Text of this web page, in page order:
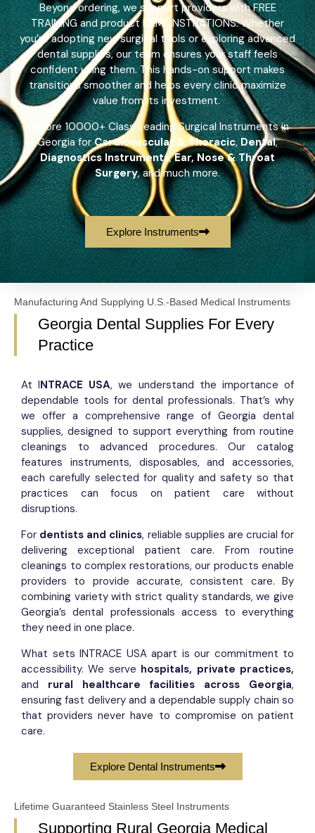
Beyond ordering, we support providers with FREE
TRAINING and product DEMONSTRATIONS. Whether
you’re adopting new surgical tools or exploring advanced
dental supplies, our team ensures your staff feels
confident using them. This hands-on support makes
transitions smoother and helps every clinic maximize
value from its investment.
Explore 10000+ Class Leading Surgical Instruments in
Georgia forCardiovascular & Thoracic,Dental,
Diagnostics Instruments,Ear, Nose & Throat
Surgery, and much more.
Explore Instruments
Manufacturing And Supplying U.S.-Based Medical Instruments
Georgia Dental Supplies For Every
Practice
At INTRACE USA, we understand the importance of
dependable tools for dental professionals. That’s why
we offer a comprehensive range of Georgia dental
supplies, designed to support everything from routine
cleanings to advanced procedures. Our catalog
features instruments, disposables, and accessories,
each carefully selected for quality and safety so that
practices can focus on patient care without
disruptions.
For dentists and clinics, reliable supplies are crucial for
delivering exceptional patient care. From routine
cleanings to complex restorations, our products enable
providers to provide accurate, consistent care. By
combining variety with strict quality standards, we give
Georgia’s dental professionals access to everything
they need in one place.
What sets INTRACE USA apart is our commitment to
accessibility. We serve hospitals, private practices,
and rural healthcare facilities across Georgia,
ensuring fast delivery and a dependable supply chain so
that providers never have to compromise on patient
care.
Explore Dental Instruments
Lifetime Guaranteed Stainless Steel Instruments
Supporting Rural Georgia Medical